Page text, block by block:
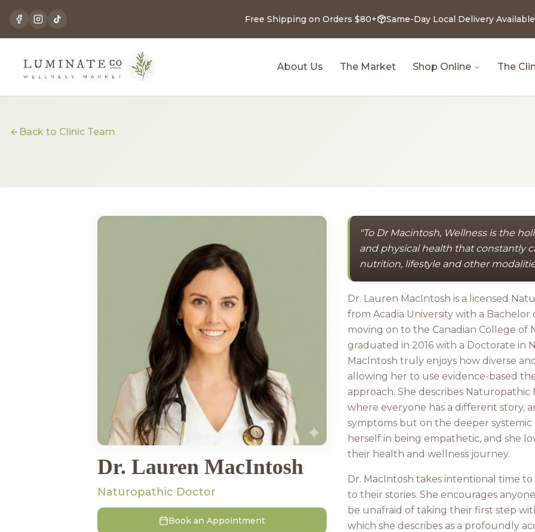
Free Shipping on Orders $80+ Same-Day Local Delivery Available
About Us The Market Shop Online The
Back to Clinic Team
Dr. Lauren MacIntosh
Naturopathic Doctor
Book an Appointment
"To Dr Macintosh, Wellness is the
and physical health that constantly
nutrition, lifestyle and other
Dr. Lauren MacIntosh is a licensed
from Acadia University with a Bachelor
moving on to the Canadian College of
graduated in 2016 with a Doctorate in
MacIntosh truly enjoys how diverse
allowing her to use evidence-based
approach. She describes
where everyone has a different story,
symptoms but on the deeper systemic
herself in being empathetic, and she
their health and wellness journey.
Dr. MacIntosh takes intentional time
to their stories. She encourages
be unafraid of taking their first step
which she describes as a profoundly